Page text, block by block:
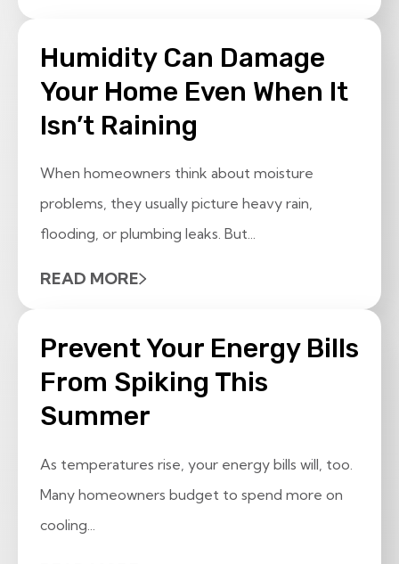
Humidity Can Damage
Your Home Even When It
Isn’t Raining
When homeowners think about moisture
problems, they usually picture heavy rain,
flooding, or plumbing leaks. But...
READ MORE
Prevent Your Energy Bills
From Spiking This
Summer
As temperatures rise, your energy bills will, too.
Many homeowners budget to spend more on
cooling...